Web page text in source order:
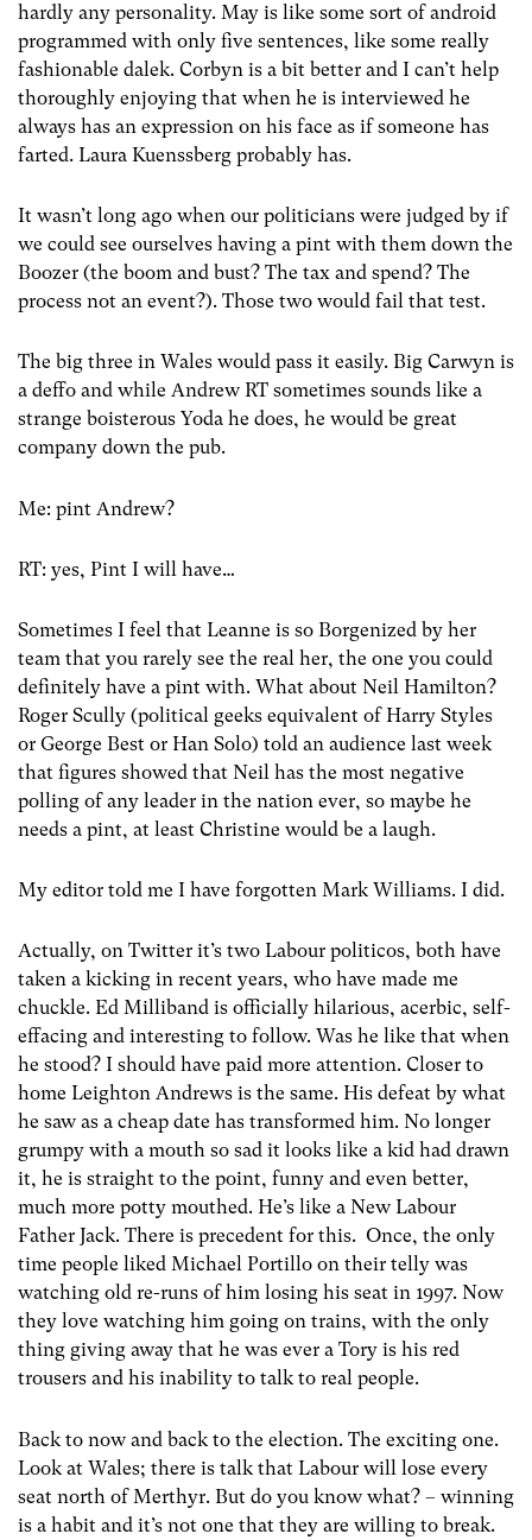
hardly any personality. May is like some sort of android
programmed with only five sentences, like some really
fashionable dalek. Corbyn is a bit better and I can’t help
thoroughly enjoying that when he is interviewed he
always has an expression on his face as if someone has
farted. Laura Kuenssberg probably has.
It wasn’t long ago when our politicians were judged by if
we could see ourselves having a pint with them down the
Boozer (the boom and bust? The tax and spend? The
process not an event?). Those two would fail that test.
The big three in Wales would pass it easily. Big Carwyn is
a deffo and while Andrew RT sometimes sounds like a
strange boisterous Yoda he does, he would be great
company down the pub.
Me: pint Andrew?
RT: yes, Pint I will have…
Sometimes I feel that Leanne is so Borgenized by her
team that you rarely see the real her, the one you could
definitely have a pint with. What about Neil Hamilton?
Roger Scully (political geeks equivalent of Harry Styles
or George Best or Han Solo) told an audience last week
that figures showed that Neil has the most negative
polling of any leader in the nation ever, so maybe he
needs a pint, at least Christine would be a laugh.
My editor told me I have forgotten Mark Williams. I did.
Actually, on Twitter it’s two Labour politicos, both have
taken a kicking in recent years, who have made me
chuckle. Ed Milliband is officially hilarious, acerbic, self-
effacing and interesting to follow. Was he like that when
he stood? I should have paid more attention. Closer to
home Leighton Andrews is the same. His defeat by what
he saw as a cheap date has transformed him. No longer
grumpy with a mouth so sad it looks like a kid had drawn
it, he is straight to the point, funny and even better,
much more potty mouthed. He’s like a New Labour
Father Jack. There is precedent for this. Once, the only
time people liked Michael Portillo on their telly was
watching old re-runs of him losing his seat in 1997. Now
they love watching him going on trains, with the only
thing giving away that he was ever a Tory is his red
trousers and his inability to talk to real people.
Back to now and back to the election. The exciting one.
Look at Wales; there is talk that Labour will lose every
seat north of Merthyr. But do you know what? – winning
is a habit and it’s not one that they are willing to break.